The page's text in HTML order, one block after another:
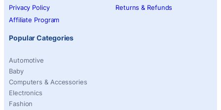
Privacy Policy
Affiliate Program
Returns & Refunds
Popular Categories
Automotive
Baby
Computers & Accessories
Electronics
Fashion